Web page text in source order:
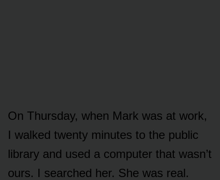
On Thursday, when Mark was at work,
I walked twenty minutes to the public
library and used a computer that wasn’t
ours. I searched her. She was real.